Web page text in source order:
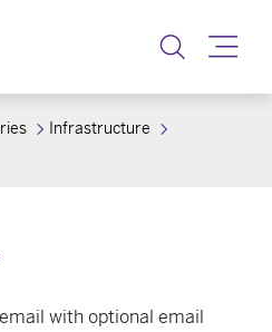
Infrastructure
with optional email